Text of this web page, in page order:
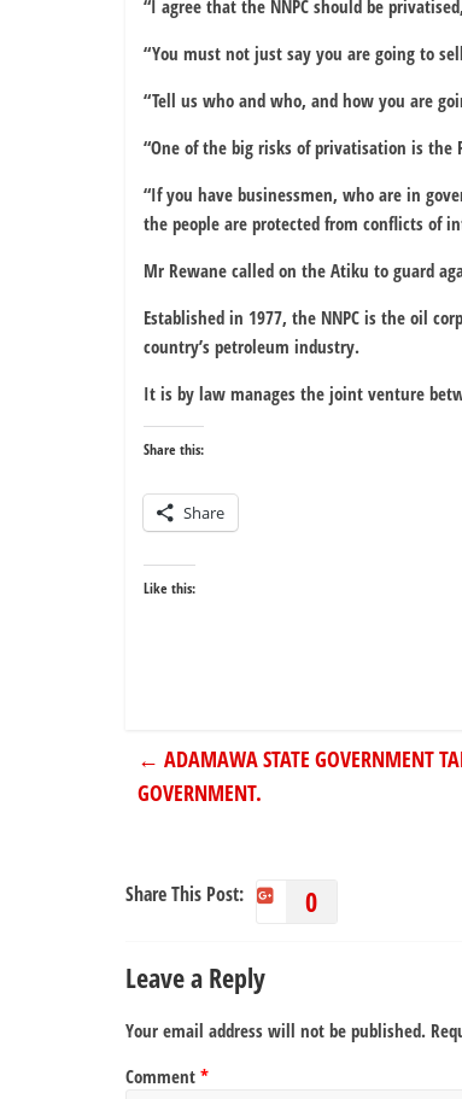
“I agree that the NNPC should be
“You must not just say you are going to
“Tell us who and who, and how you are
“One of the big risks of privatisation is
“If you have businessmen, who are in
the people are protected from conflicts of
Mr Rewane called on the Atiku to guard
Established in 1977, the NNPC is the oil
country’s petroleum industry.
It is by law manages the joint venture
Share this:
Share
Like this:
← ADAMAWA STATE GOVERNMENT
GOVERNMENT.
Share This Post: 0
Leave a Reply
Your email address will not be published.
Comment *